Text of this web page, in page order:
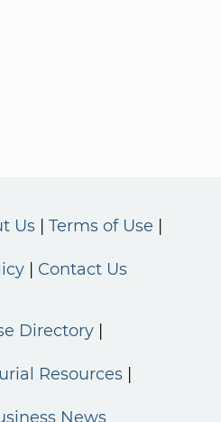
Us Terms of Use
Contact Us
Directory
Resources
News